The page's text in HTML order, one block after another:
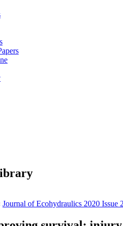
Journal of Ecohydraulics 2020 Issue 2